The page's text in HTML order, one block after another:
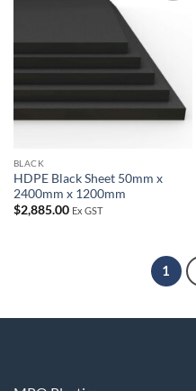
BLACK
HDPE Black Sheet 50mm x
2400mm x 1200mm
$2,885.00 Ex GST
1